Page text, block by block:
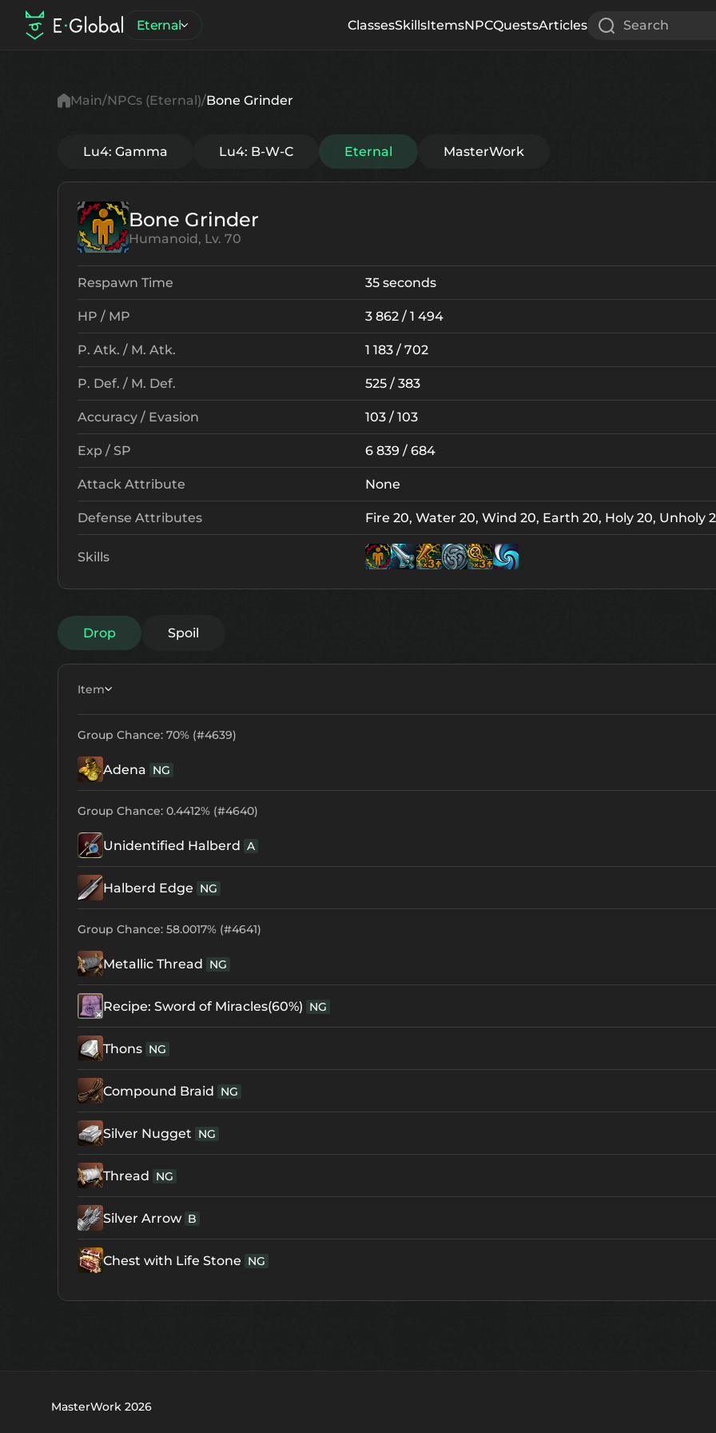
Eternal ClassesSkillsItemsNPCQuestsArticles Search
Main NPCs (Eternal) Bone Grinder
Lu4: Gamma Lu4: B-W-C Eternal MasterWork
Bone Grinder
Humanoid, Lv. 70
Respawn Time 35 seconds
HP / MP 3 862 / 1 494
P. Atk. / M. Atk. 1 183 / 702
P. Def. / M. Def. 525 / 383
Accuracy / Evasion 103 / 103
Exp / SP 6 839 / 684
Attack Attribute None
Defense Attributes Fire 20, Water 20, Wind 20, Earth 20, Holy 20, Unholy
Skills
Drop Spoil
Item
Group Chance: 70% (#4639)
Adena NG
Group Chance: 0.4412% (#4640)
Unidentified Halberd A
Halberd Edge NG
Group Chance: 58.0017% (#4641)
Metallic Thread NG
Recipe: Sword of Miracles(60%) NG
Thons NG
Compound Braid NG
Silver Nugget NG
Thread NG
Silver Arrow B
Chest with Life Stone NG
MasterWork 2026